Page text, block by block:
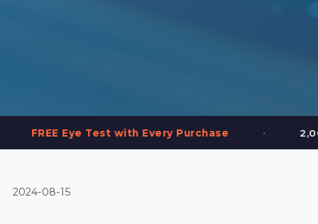
Test with Every Purchase • 2,000+ Frames in
2024-08-15